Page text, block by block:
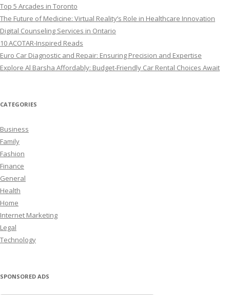
Top 5 Arcades in Toronto
The Future of Medicine: Virtual Reality’s Role in Healthcare Innovation
Digital Counseling Services in Ontario
10 ACOTAR-Inspired Reads
Euro Car Diagnostic and Repair: Ensuring Precision and Expertise
Explore Al Barsha Affordably: Budget-Friendly Car Rental Choices Await
CATEGORIES
Business
Family
Fashion
Finance
General
Health
Home
Internet Marketing
Legal
Technology
SPONSORED ADS